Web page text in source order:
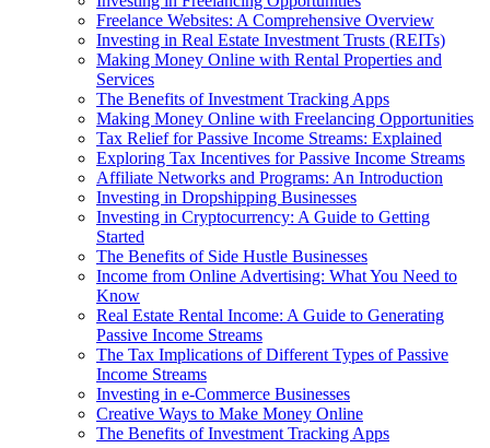
Freelance Websites: A Comprehensive Overview
Investing in Real Estate Investment Trusts (REITs)
Making Money Online with Rental Properties and
Services
The Benefits of Investment Tracking Apps
Making Money Online with Freelancing Opportunities
Tax Relief for Passive Income Streams: Explained
Exploring Tax Incentives for Passive Income Streams
Affiliate Networks and Programs: An Introduction
Investing in Dropshipping Businesses
Investing in Cryptocurrency: A Guide to Getting
Started
The Benefits of Side Hustle Businesses
Income from Online Advertising: What You Need to
Know
Real Estate Rental Income: A Guide to Generating
Passive Income Streams
The Tax Implications of Different Types of Passive
Income Streams
Investing in e-Commerce Businesses
Creative Ways to Make Money Online
The Benefits of Investment Tracking Apps